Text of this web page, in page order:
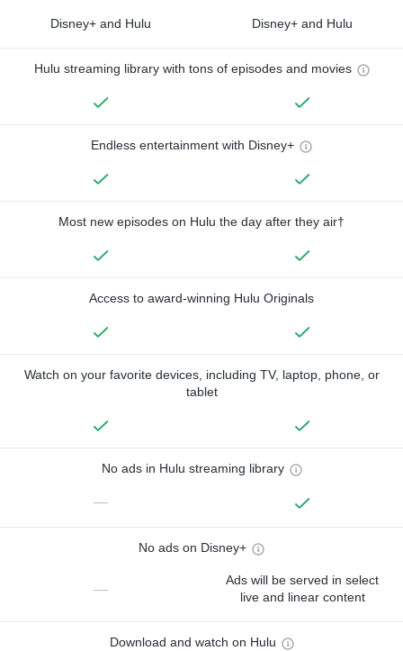
Disney+ and Hulu Disney+ and Hulu
Hulu streaming library with tons of episodes and movies
Endless entertainment with Disney+
Most new episodes on Hulu the day after they air†
Access to award-winning Hulu Originals
Watch on your favorite devices, including TV, laptop, phone, or
tablet
No ads in Hulu streaming library
—
No ads on Disney+
—
Ads will be served in select
live and linear content
Download and watch on Hulu